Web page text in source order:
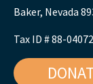
Baker, Nevada
Tax ID # 88-